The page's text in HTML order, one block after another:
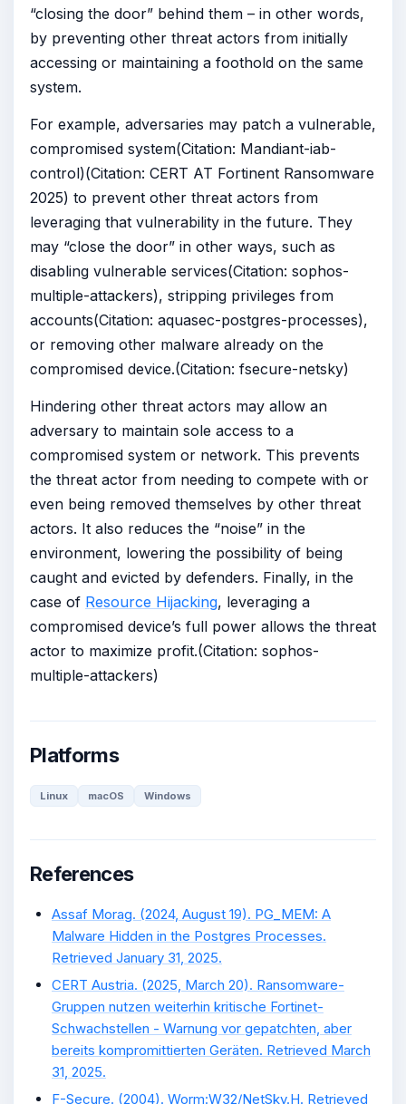
“closing the door” behind them – in other words,
by preventing other threat actors from initially
accessing or maintaining a foothold on the same
system.
For example, adversaries may patch a vulnerable,
compromised system(Citation: Mandiant-iab-
control)(Citation: CERT AT Fortinent Ransomware
2025) to prevent other threat actors from
leveraging that vulnerability in the future. They
may “close the door” in other ways, such as
disabling vulnerable services(Citation: sophos-
multiple-attackers), stripping privileges from
accounts(Citation: aquasec-postgres-processes),
or removing other malware already on the
compromised device.(Citation: fsecure-netsky)
Hindering other threat actors may allow an
adversary to maintain sole access to a
compromised system or network. This prevents
the threat actor from needing to compete with or
even being removed themselves by other threat
actors. It also reduces the “noise” in the
environment, lowering the possibility of being
caught and evicted by defenders. Finally, in the
case of Resource Hijacking, leveraging a
compromised device’s full power allows the threat
actor to maximize profit.(Citation: sophos-
multiple-attackers)
Platforms
Linux macOS Windows
References
Assaf Morag. (2024, August 19). PG_MEM: A
Malware Hidden in the Postgres Processes.
Retrieved January 31, 2025.
CERT Austria. (2025, March 20). Ransomware-
Gruppen nutzen weiterhin kritische Fortinet-
Schwachstellen - Warnung vor gepatchten, aber
bereits kompromittierten Geräten. Retrieved March
31, 2025.
F-Secure. (2004). Worm:W32/NetSky.H. Retrieved